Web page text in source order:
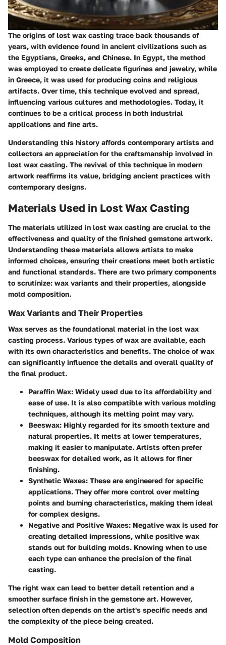
The origins of lost wax casting trace back thousands of
years, with evidence found in ancient civilizations such as
the Egyptians, Greeks, and Chinese. In Egypt, the method
was employed to create delicate figurines and jewelry, while
in Greece, it was used for producing coins and religious
artifacts. Over time, this technique evolved and spread,
influencing various cultures and methodologies. Today, it
continues to be a critical process in both industrial
applications and fine arts.
Understanding this history affords contemporary artists and
collectors an appreciation for the craftsmanship involved in
lost wax casting. The revival of this technique in modern
artwork reaffirms its value, bridging ancient practices with
contemporary designs.
Materials Used in Lost Wax Casting
The materials utilized in lost wax casting are crucial to the
effectiveness and quality of the finished gemstone artwork.
Understanding these materials allows artists to make
informed choices, ensuring their creations meet both artistic
and functional standards. There are two primary components
to scrutinize: wax variants and their properties, alongside
mold composition.
Wax Variants and Their Properties
Wax serves as the foundational material in the lost wax
casting process. Various types of wax are available, each
with its own characteristics and benefits. The choice of wax
can significantly influence the details and overall quality of
the final product.
Paraffin Wax: Widely used due to its affordability and
ease of use. It is also compatible with various molding
techniques, although its melting point may vary.
Beeswax: Highly regarded for its smooth texture and
natural properties. It melts at lower temperatures,
making it easier to manipulate. Artists often prefer
beeswax for detailed work, as it allows for finer
finishing.
Synthetic Waxes: These are engineered for specific
applications. They offer more control over melting
points and burning characteristics, making them ideal
for complex designs.
Negative and Positive Waxes: Negative wax is used for
creating detailed impressions, while positive wax
stands out for building molds. Knowing when to use
each type can enhance the precision of the final
casting.
The right wax can lead to better detail retention and a
smoother surface finish in the gemstone art. However,
selection often depends on the artist's specific needs and
the complexity of the piece being created.
Mold Composition